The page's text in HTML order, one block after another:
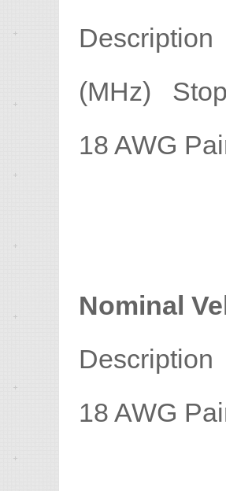
(MHz)
18
Nominal
18 AWG